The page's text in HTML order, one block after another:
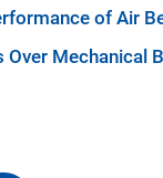
of Air
Over Mechanical